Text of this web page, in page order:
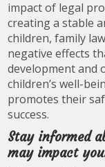
impact of legal
creating a stable
children, family
negative effects
development and
children’s well-
promotes their
success.
Stay informed
may impact